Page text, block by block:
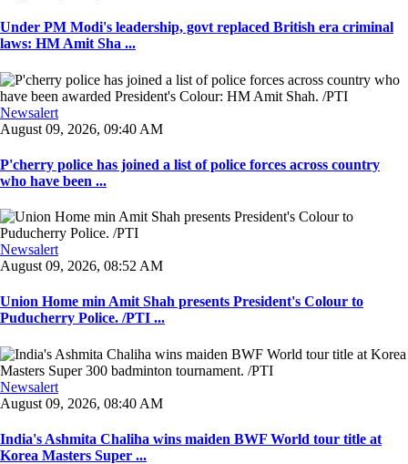
Under PM Modi's leadership, govt replaced British era criminal
laws: HM Amit Sha ...
Newsalert
August 09, 2026, 09:40 AM
P'cherry police has joined a list of police forces across country
who have been ...
Newsalert
August 09, 2026, 08:52 AM
Union Home min Amit Shah presents President's Colour to
Puducherry Police. /PTI ...
Newsalert
August 09, 2026, 08:40 AM
India's Ashmita Chaliha wins maiden BWF World tour title at
Korea Masters Super ...